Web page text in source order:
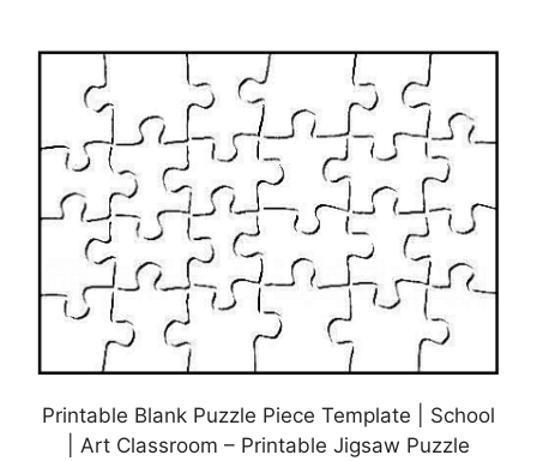
Printable Blank Puzzle Piece Template | School
| Art Classroom – Printable Jigsaw Puzzle